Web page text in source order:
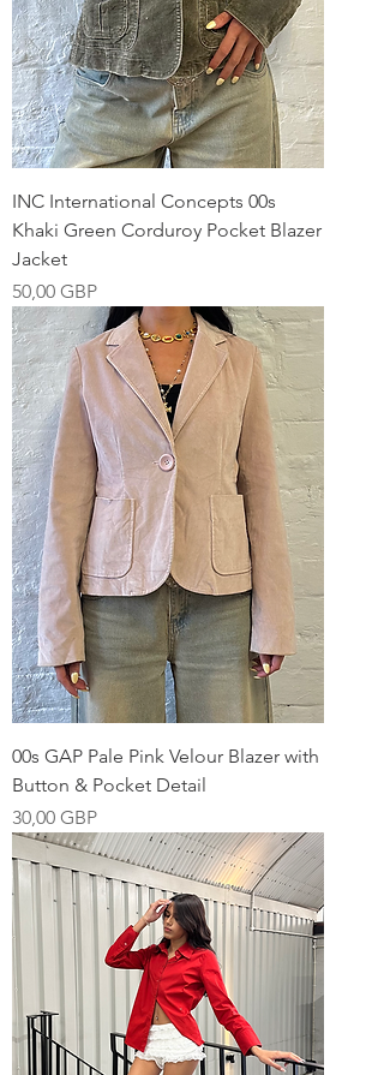
INC International Concepts 00s
Khaki Green Corduroy Pocket Blazer
Jacket
Pris
50,00 GBP
00s GAP Pale Pink Velour Blazer with
Button & Pocket Detail
Pris
30,00 GBP